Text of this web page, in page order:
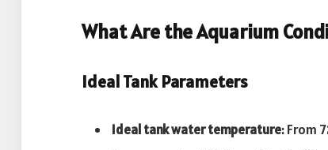
What Are the Aquarium
Ideal Tank Parameters
Ideal tank water temperature: From